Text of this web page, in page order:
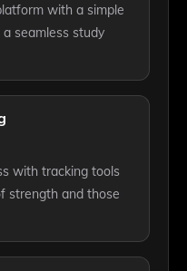
with a simple
seamless study
with tracking tools
strength and those